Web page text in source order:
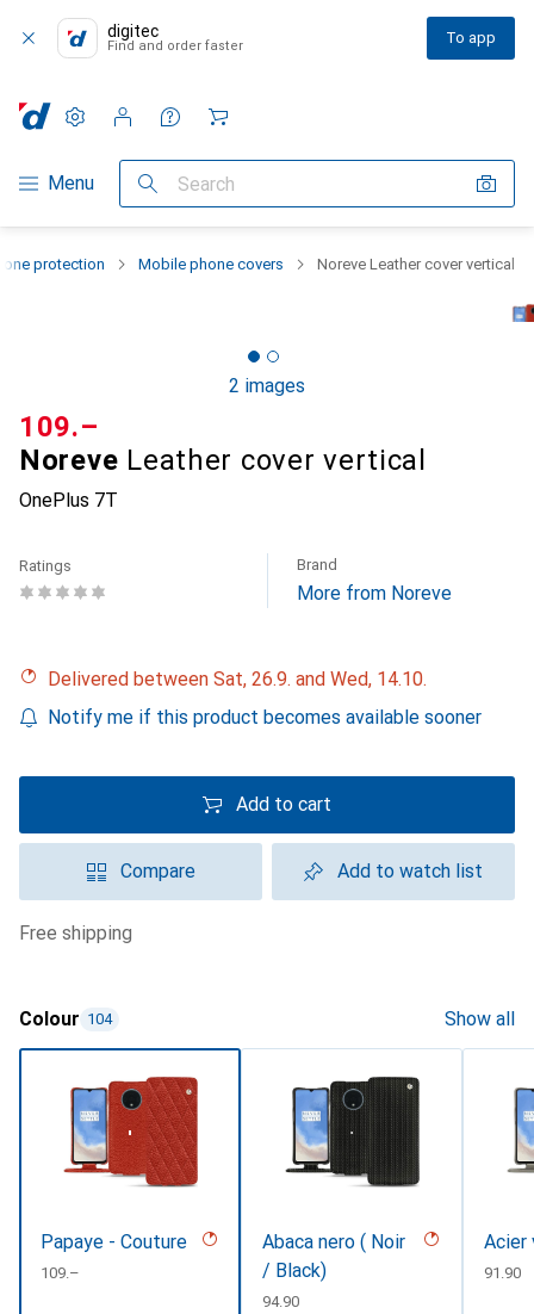
digitec
Find and order faster To app
Category Navigation
Menu Search
Settings
Customer account
Comparison lists
Watch lists
Cart
protection Mobile phone covers Noreve Leather cover vertical
2 images
Noreve Leather cover vertical
OnePlus 7T
CHF
109.–
Ratings Brand
More from Noreve
Delivered between Sat, 26.9. and Wed, 14.10.
Notify me if this product becomes available sooner
Add to cart
Compare Add to watch list
free shipping
Colour 104 Show all
Papaye - Couture
CHF
109.–
Abaca nero ( Noir
/ Black)
CHF
94.90
Acier
CHF
91.90